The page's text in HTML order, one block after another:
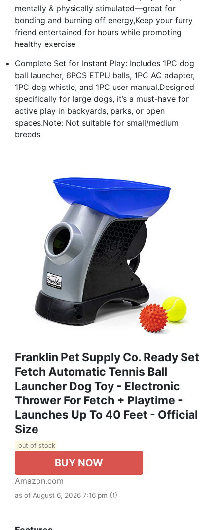
mentally & physically stimulated—great for
bonding and burning off energy,Keep your furry
friend entertained for hours while promoting
healthy exercise
Complete Set for Instant Play: Includes 1PC dog
ball launcher, 6PCS ETPU balls, 1PC AC adapter,
1PC dog whistle, and 1PC user manual.Designed
specifically for large dogs, it’s a must-have for
active play in backyards, parks, or open
spaces.Note: Not suitable for small/medium
breeds
Franklin Pet Supply Co. Ready Set
Fetch Automatic Tennis Ball
Launcher Dog Toy - Electronic
Thrower For Fetch + Playtime -
Launches Up To 40 Feet - Official
Size
out of stock
BUY NOW
Amazon.com
as of August 6, 2026 7:16 pm